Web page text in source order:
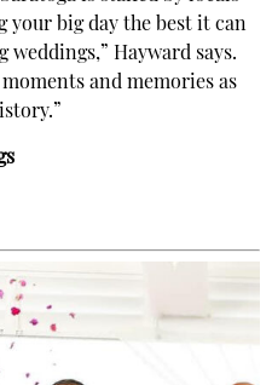
your big day the best it can
weddings,” Hayward says.
and memories as